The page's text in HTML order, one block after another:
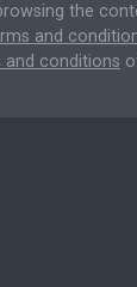
the
and
conditions